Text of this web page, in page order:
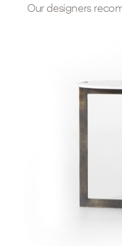
Our designers